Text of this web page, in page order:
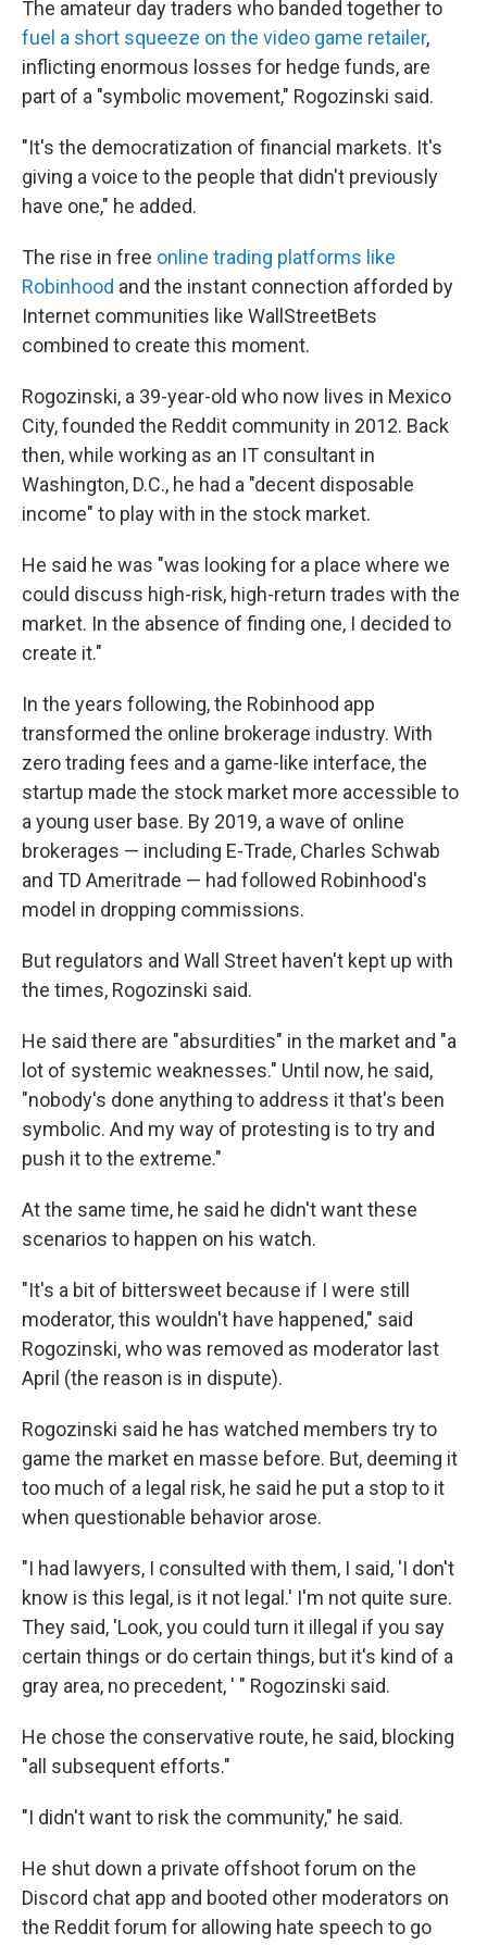
The amateur day traders who banded together to
fuel a short squeeze on the video game retailer,
inflicting enormous losses for hedge funds, are
part of a "symbolic movement," Rogozinski said.
"It's the democratization of financial markets. It's
giving a voice to the people that didn't previously
have one," he added.
The rise in free online trading platforms like
Robinhood and the instant connection afforded by
Internet communities like WallStreetBets
combined to create this moment.
Rogozinski, a 39-year-old who now lives in Mexico
City, founded the Reddit community in 2012. Back
then, while working as an IT consultant in
Washington, D.C., he had a "decent disposable
income" to play with in the stock market.
He said he was "was looking for a place where we
could discuss high-risk, high-return trades with the
market. In the absence of finding one, I decided to
create it."
In the years following, the Robinhood app
transformed the online brokerage industry. With
zero trading fees and a game-like interface, the
startup made the stock market more accessible to
a young user base. By 2019, a wave of online
brokerages — including E-Trade, Charles Schwab
and TD Ameritrade — had followed Robinhood's
model in dropping commissions.
But regulators and Wall Street haven't kept up with
the times, Rogozinski said.
He said there are "absurdities" in the market and "a
lot of systemic weaknesses." Until now, he said,
"nobody's done anything to address it that's been
symbolic. And my way of protesting is to try and
push it to the extreme."
At the same time, he said he didn't want these
scenarios to happen on his watch.
"It's a bit of bittersweet because if I were still
moderator, this wouldn't have happened," said
Rogozinski, who was removed as moderator last
April (the reason is in dispute).
Rogozinski said he has watched members try to
game the market en masse before. But, deeming it
too much of a legal risk, he said he put a stop to it
when questionable behavior arose.
"I had lawyers, I consulted with them, I said, 'I don't
know is this legal, is it not legal.' I'm not quite sure.
They said, 'Look, you could turn it illegal if you say
certain things or do certain things, but it's kind of a
gray area, no precedent, ' " Rogozinski said.
He chose the conservative route, he said, blocking
"all subsequent efforts."
"I didn't want to risk the community," he said.
He shut down a private offshoot forum on the
Discord chat app and booted other moderators on
the Reddit forum for allowing hate speech to go